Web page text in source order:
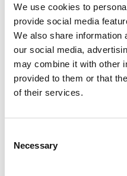
We use cookies to
provide social media
We also share information
our social media,
may combine it with other
provided to them or that
of their services.
Selection
Necessary
VIEW